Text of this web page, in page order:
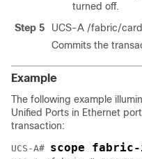
turned off.
Step 5
UCS-A /fabric/
Commits the
Example
The following example
Unified Ports in Ethernet
transaction:
UCS-A# scope